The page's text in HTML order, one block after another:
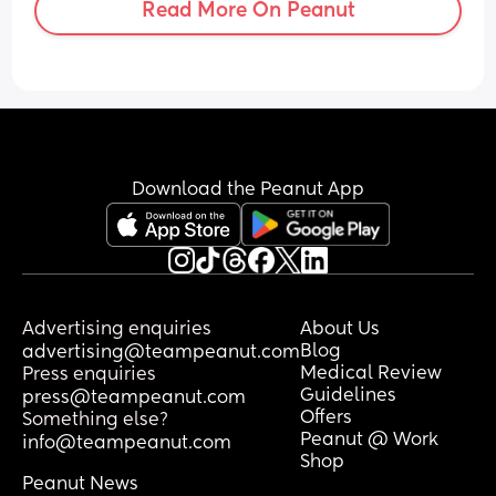
Read More On Peanut
Download the Peanut App
Advertising enquiries
advertising@teampeanut.com
Press enquiries
press@teampeanut.com
Something else?
info@teampeanut.com
About Us
Blog
Medical Review
Guidelines
Offers
Peanut @ Work
Shop
Peanut News